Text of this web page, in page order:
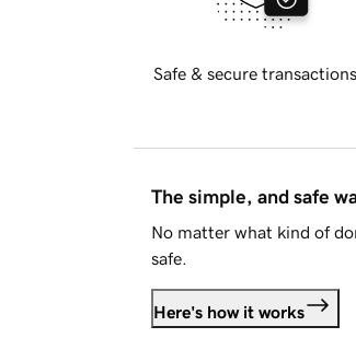
Safe & secure transactions
The simple, and safe
No matter what kind of
safe.
Here's how it works